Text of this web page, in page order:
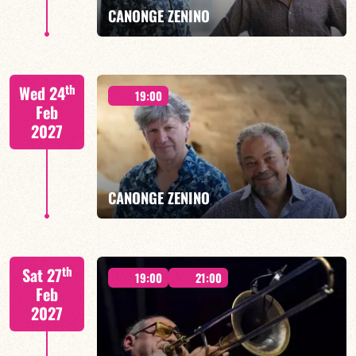
CANONGE ZENINO
Mario Canonge / Michel Zenino
FIND OUT MORE BOOK
Wed 24th
Feb
2027
19:00
CANONGE ZENINO
Sat 27th
Feb
2027
19:00 21:00